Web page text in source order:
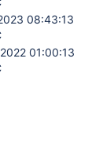
08:43:13
01:00:13